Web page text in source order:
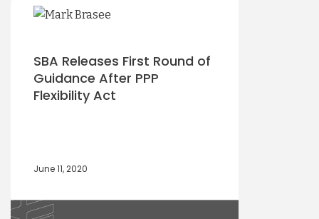
SBA Releases First Round of
Guidance After PPP
Flexibility Act
June 11, 2020